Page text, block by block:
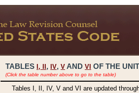
TABLES I, , IV, V AND VI OF THE
(Click the table number above to go to the table)
Tables I, II, IV, V and VI are updated